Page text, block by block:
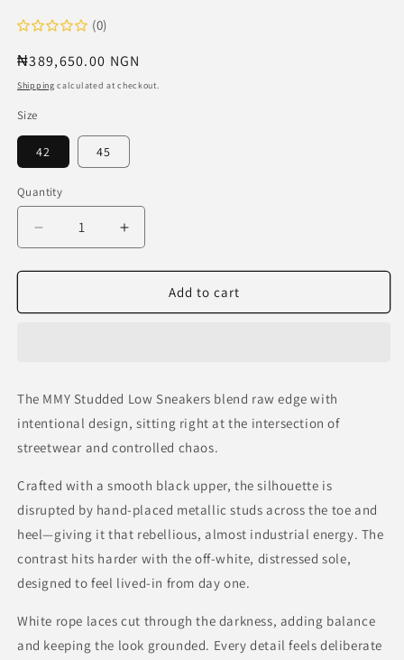
(0)
Regular
price
₦389,650.00 NGN
Shipping calculated at checkout.
Size
42 45
Quantity
Decrease
quantity
for
Studded
Black
Increase
quantity
for
Studded
Black
Add to cart
The MMY Studded Low Sneakers blend raw edge with
intentional design, sitting right at the intersection of
streetwear and controlled chaos.
Crafted with a smooth black upper, the silhouette is
disrupted by hand-placed metallic studs across the toe and
heel—giving it that rebellious, almost industrial energy. The
contrast hits harder with the off-white, distressed sole,
designed to feel lived-in from day one.
White rope laces cut through the darkness, adding balance
and keeping the look grounded. Every detail feels deliberate